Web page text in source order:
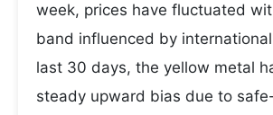
week, prices have fluctuated
band influenced by
last 30 days, the yellow metal
steady upward bias due to